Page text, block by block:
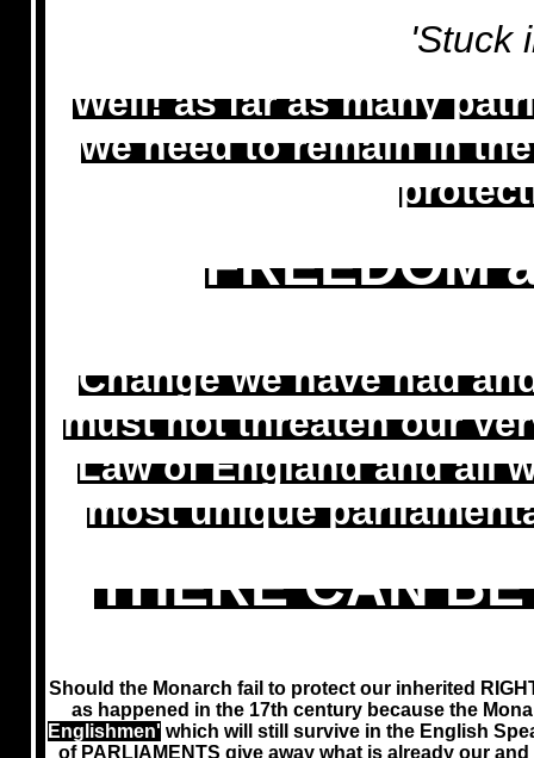
'Stuck
Well! as far as many
we need to remain in
FREEDOM
Change we have had
must not threaten our
Law of England and all
most unique
THERE CAN
Should the Monarch fail to protect our inherited
as happened in the 17th century because the
Englishmen' which will still survive in the English
of PARLIAMENTS give away what is already our